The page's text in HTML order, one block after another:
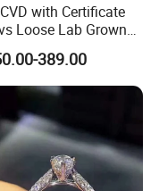
with Certificate
Loose Lab Grown
for Engagement
389.00